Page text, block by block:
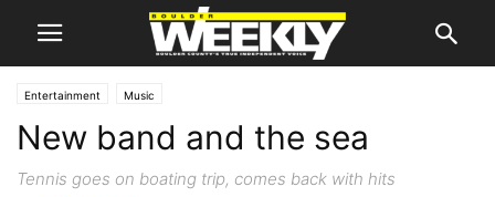
Entertainment Music
New band and the sea
Tennis goes on boating trip, comes back with hits